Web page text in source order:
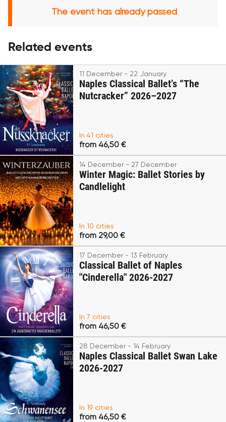
The event has already passed
Related events
11 December - 22 January
Naples Classical Ballet’s “The
Nutcracker” 2026–2027
In 41 cities
from 46,50 €
14 December - 27 December
Winter Magic: Ballet Stories by
Candlelight
In 10 cities
from 29,00 €
17 December - 13 February
Classical Ballet of Naples
"Cinderella" 2026-2027
In 7 cities
from 46,50 €
28 December - 14 February
Naples Classical Ballet Swan Lake
2026-2027
In 19 cities
from 46,50 €